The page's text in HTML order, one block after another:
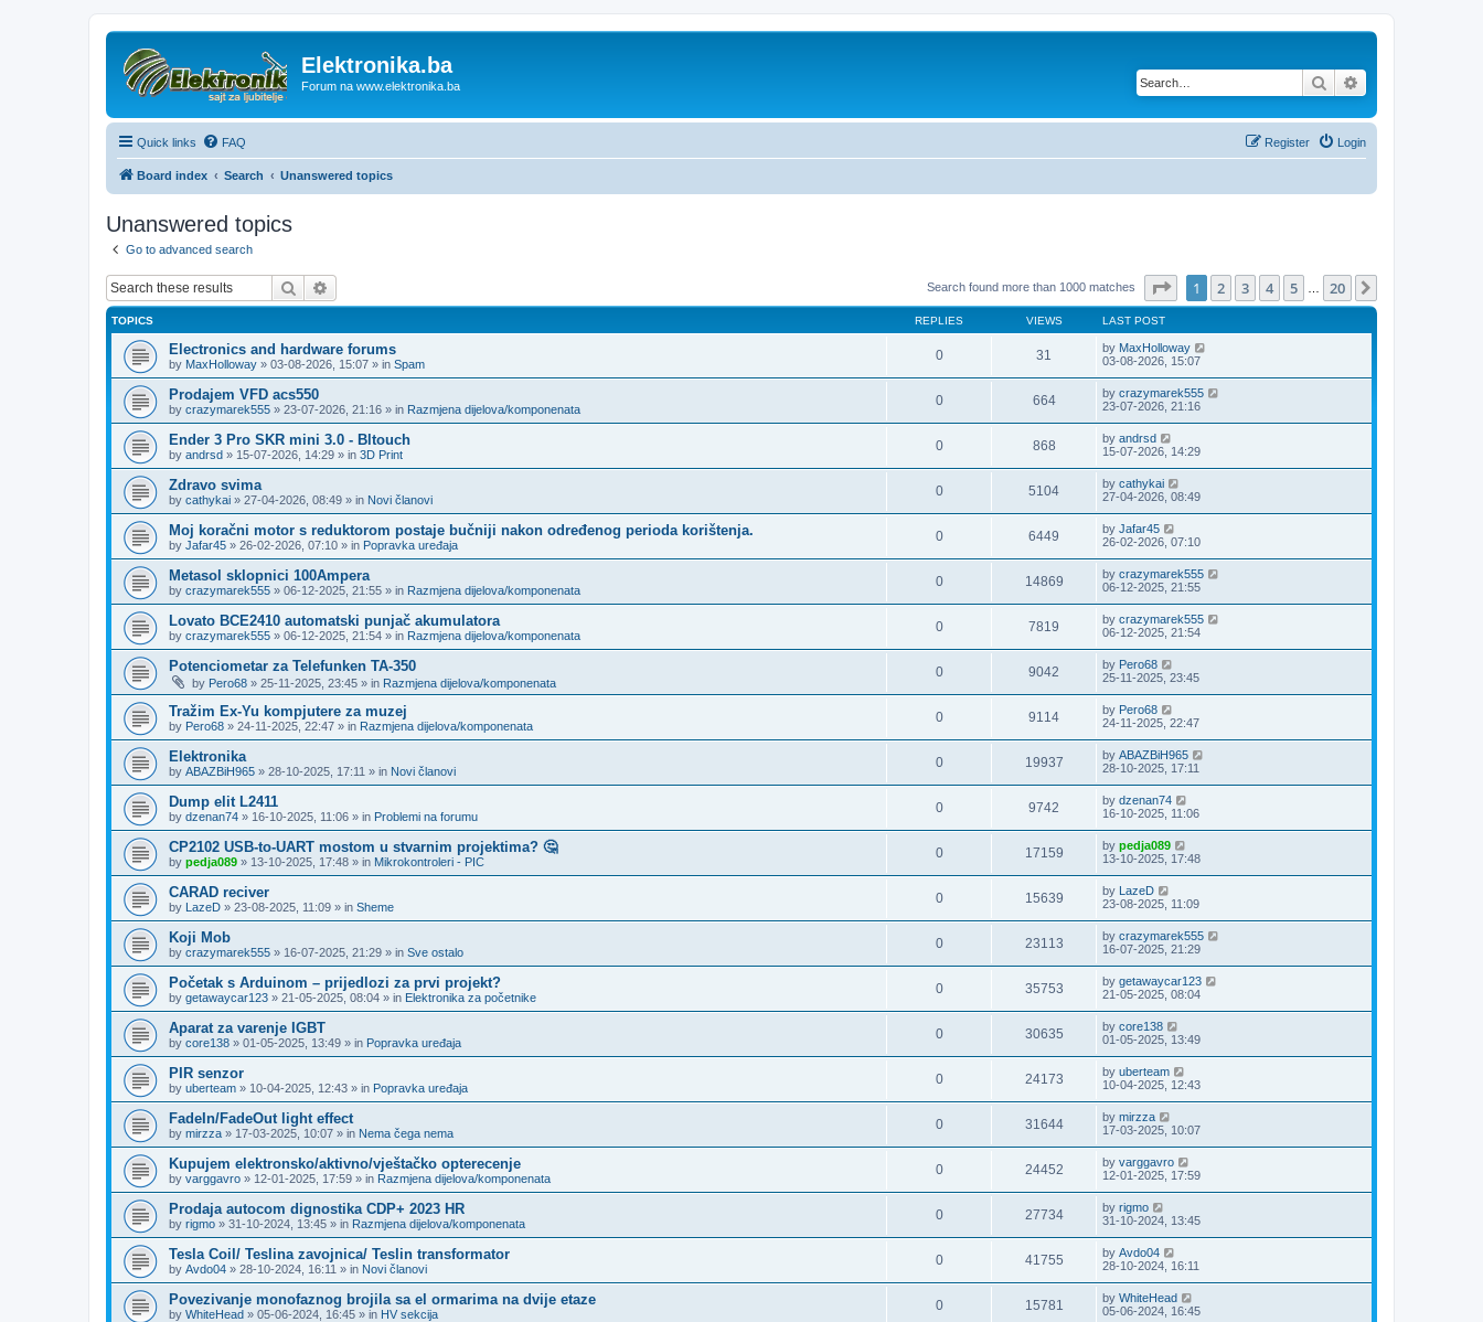
Elektronika.ba
Forum na www.elektronika.ba Search
Quick links FAQ Login
Register
Board index Search Unanswered topics
Unanswered topics
Go to advanced search
Search Search found more than 1000 matches Page of 20
1 2 3 4 5 20
TOPICS REPLIES VIEWS LAST POST
Electronics and hardware forums
by MaxHolloway » 03-08-2026, 15:07 » in Spam
0 31 by MaxHolloway
03-08-2026, 15:07
Prodajem VFD acs550
by crazymarek555 » 23-07-2026, 21:16 » in Razmjena dijelova/komponenata
0 664 by crazymarek555
23-07-2026, 21:16
Ender 3 Pro SKR mini 3.0 - Bltouch
by andrsd » 15-07-2026, 14:29 » in 3D Print
0 868 by andrsd
15-07-2026, 14:29
Zdravo svima
by cathykai » 27-04-2026, 08:49 » in Novi članovi
0 5104 by cathykai
27-04-2026, 08:49
Moj koračni motor s reduktorom postaje bučniji nakon određenog perioda korištenja.
by Jafar45 » 26-02-2026, 07:10 » in Popravka uređaja
0 6449 by Jafar45
26-02-2026, 07:10
Metasol sklopnici 100Ampera
by crazymarek555 » 06-12-2025, 21:55 » in Razmjena dijelova/komponenata
0 14869 by crazymarek555
06-12-2025, 21:55
Lovato BCE2410 automatski punjač akumulatora
by crazymarek555 » 06-12-2025, 21:54 » in Razmjena dijelova/komponenata
0 7819 by crazymarek555
06-12-2025, 21:54
Potenciometar za Telefunken TA-350
by Pero68 » 25-11-2025, 23:45 » in Razmjena dijelova/komponenata
0 9042 by Pero68
25-11-2025, 23:45
Tražim Ex-Yu kompjutere za muzej
by Pero68 » 24-11-2025, 22:47 » in Razmjena dijelova/komponenata
0 9114 by Pero68
24-11-2025, 22:47
Elektronika
by ABAZBiH965 » 28-10-2025, 17:11 » in Novi članovi
0 19937 by ABAZBiH965
28-10-2025, 17:11
Dump elit L2411
by dzenan74 » 16-10-2025, 11:06 » in Problemi na forumu
0 9742 by dzenan74
16-10-2025, 11:06
CP2102 USB-to-UART mostom u stvarnim projektima? 🤔
by pedja089 » 13-10-2025, 17:48 » in Mikrokontroleri - PIC
0 17159 by pedja089
13-10-2025, 17:48
CARAD reciver
by LazeD » 23-08-2025, 11:09 » in Sheme
0 15639 by LazeD
23-08-2025, 11:09
Koji Mob
by crazymarek555 » 16-07-2025, 21:29 » in Sve ostalo
0 23113 by crazymarek555
16-07-2025, 21:29
Početak s Arduinom – prijedlozi za prvi projekt?
by getawaycar123 » 21-05-2025, 08:04 » in Elektronika za početnike
0 35753 by getawaycar123
21-05-2025, 08:04
Aparat za varenje IGBT
by core138 » 01-05-2025, 13:49 » in Popravka uređaja
0 30635 by core138
01-05-2025, 13:49
PIR senzor
by uberteam » 10-04-2025, 12:43 » in Popravka uređaja
0 24173 by uberteam
10-04-2025, 12:43
FadeIn/FadeOut light effect
by mirzza » 17-03-2025, 10:07 » in Nema čega nema
0 31644 by mirzza
17-03-2025, 10:07
Kupujem elektronsko/aktivno/vještačko opterecenje
by varggavro » 12-01-2025, 17:59 » in Razmjena dijelova/komponenata
0 24452 by varggavro
12-01-2025, 17:59
Prodaja autocom dignostika CDP+ 2023 HR
by rigmo » 31-10-2024, 13:45 » in Razmjena dijelova/komponenata
0 27734 by rigmo
31-10-2024, 13:45
Tesla Coil/ Teslina zavojnica/ Teslin transformator
by Avdo04 » 28-10-2024, 16:11 » in Novi članovi
0 41755 by Avdo04
28-10-2024, 16:11
Povezivanje monofaznog brojila sa el ormarima na dvije etaze
by WhiteHead » 05-06-2024, 16:45 » in HV sekcija
0 15781 by WhiteHead
05-06-2024, 16:45